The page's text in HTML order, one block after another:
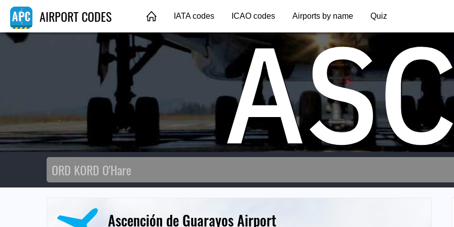
AIRPORT CODES IATA codes ICAO codes Airports by name Quiz
Ascención de Guarayos Airport